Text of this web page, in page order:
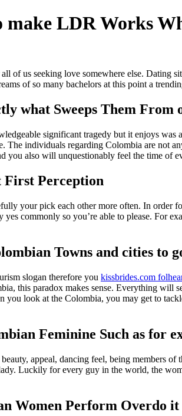
LDR Works
of us seeking love somewhere else. Dating
of so many bachelors at this point a
what Sweeps Them From
significant tragedy but it enjoys
individuals regarding Colombia are not
you also will unquestionably feel the time of
First Perception
your pick each other more often. In order
commonly so you’re able to please. For
Towns and cities to
slogan therefore you kissbrides.com
this paradox makes sense. Everything
you look at the Colombia, you may get to
Feminine Such as for
appeal, dancing feel, being members
Luckily for every guy in the world, the
Women Perform Overdo